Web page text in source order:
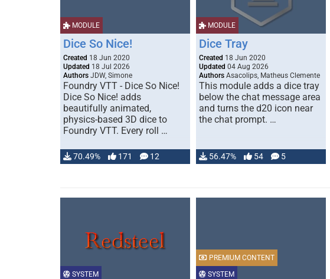
MODULE
Dice So Nice!
Created 18 Jun 2020
Updated 18 Jul 2026
Authors JDW, Simone
Foundry VTT - Dice So Nice!
Dice So Nice! adds
beautifully animated,
physics-based 3D dice to
Foundry VTT. Every roll …
70.49% 171 12
MODULE
Dice Tray
Created 18 Jun 2020
Updated 04 Aug 2026
Authors Asacolips, Matheus Clemente
This module adds a dice tray
below the chat message area
and turns the d20 icon near
the chat prompt. …
56.47% 54 5
SYSTEM SYSTEM
PREMIUM CONTENT